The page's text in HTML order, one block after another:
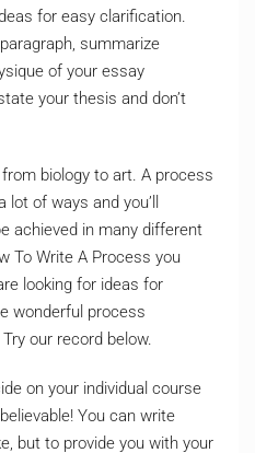
for easy clarification.
summarize
of your essay
your thesis and don’t
biology to art. A process
of ways and you’ll
achieved in many different
To Write A Process you
looking for ideas for
wonderful process
our record below.
on your individual course
You can write
but to provide you with your